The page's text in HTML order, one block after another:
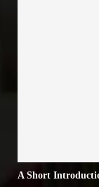
A Short